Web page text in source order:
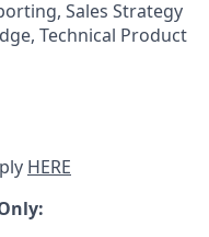
Sales Strategy
Technical Product
HERE